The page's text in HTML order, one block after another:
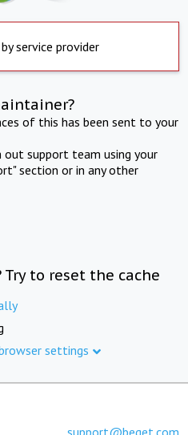
service provider
of this has been sent to your
support team using your
section or in any other
to reset the cache
settings
support@beget.com